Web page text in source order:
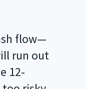
flow—
run out
12-